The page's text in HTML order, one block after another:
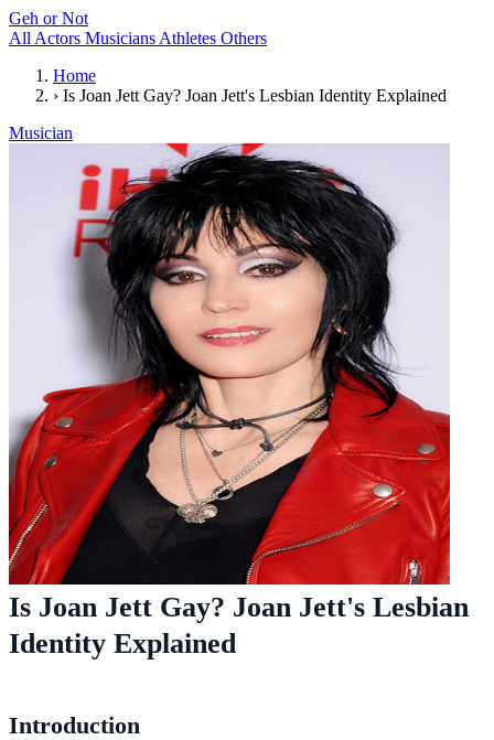
Geh or Not
All Actors Musicians Athletes Others
Home
› Is Joan Jett Gay? Joan Jett's Lesbian Identity Explained
Musician
Is Joan Jett Gay? Joan Jett's Lesbian
Identity Explained
Introduction